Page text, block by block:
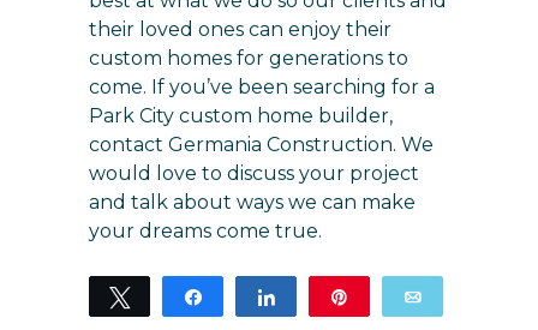
their loved ones can enjoy their
custom homes for generations to
come. If you’ve been searching for a
Park City custom home builder,
contact Germania Construction. We
would love to discuss your project
and talk about ways we can make
your dreams come true.
Tweet Share Share